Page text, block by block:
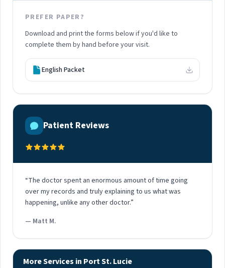
PREFER PAPER?
Download and print the forms below if you'd like to
complete them by hand before your visit.
English Packet
Patient Reviews
“The doctor spent an enormous amount of time going
over my records and truly explaining to us what was
happening, unlike any other doctor.”
— Matt M.
More Services in Port St. Lucie